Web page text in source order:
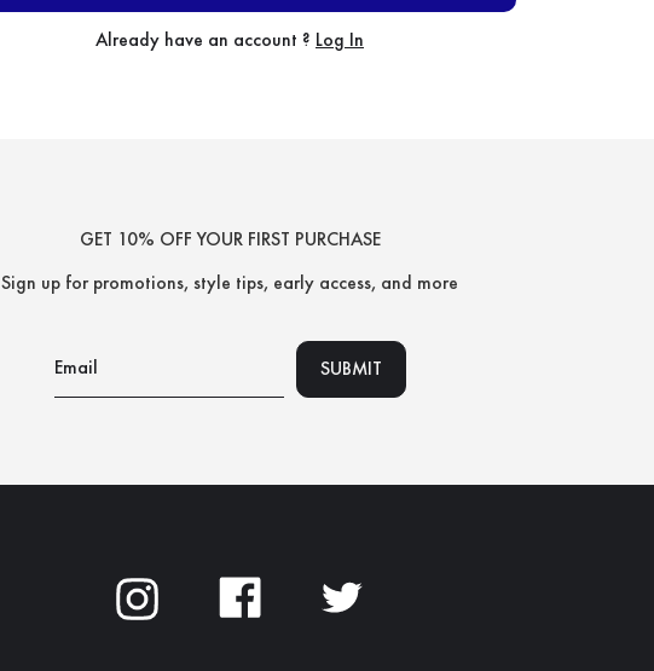
Already have an account ? Log In
GET 10% OFF YOUR FIRST PURCHASE
Sign up for promotions, style tips, early access, and more